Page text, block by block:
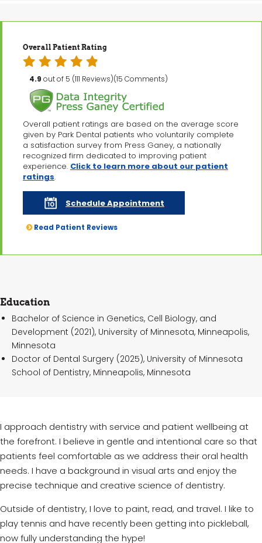
Overall Patient Rating
4.9 out of 5 (111 Reviews)(15 Comments)
Overall patient ratings are based on the average score
given by Park Dental patients who voluntarily complete
a satisfaction survey from Press Ganey, a nationally
recognized firm dedicated to improving patient
experience. Click to learn more about our patient
ratings.
Schedule Appointment
Read Patient Reviews
Education
Bachelor of Science in Genetics, Cell Biology, and
Development (2021), University of Minnesota, Minneapolis,
Minnesota
Doctor of Dental Surgery (2025), University of Minnesota
School of Dentistry, Minneapolis, Minnesota
I approach dentistry with service and patient wellbeing at
the forefront. I believe in gentle and intentional care so that
patients feel comfortable as we address their oral health
needs. I have a background in visual arts and enjoy the
precise technique and creative science of dentistry.
Outside of dentistry, I love to paint, read, and travel. I like to
play tennis and have recently been getting into pickleball,
now fully understanding the hype!